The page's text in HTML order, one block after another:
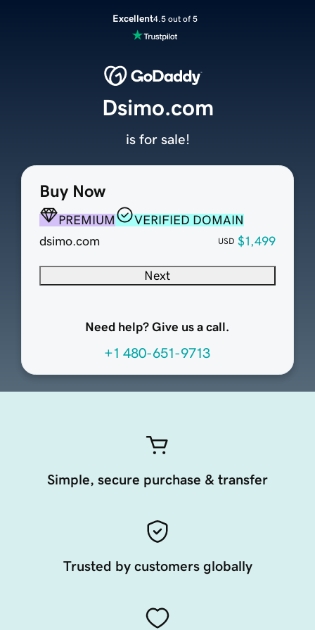
Excellent4.5 out of 5
Buy Now
PREMIUM
VERIFIED DOMAIN
dsimo.com
USD $1,499
Next
Need help? Give us a call.
+1 480-651-9713
Dsimo.com
is for sale!
Simple, secure purchase & transfer
Trusted by customers globally